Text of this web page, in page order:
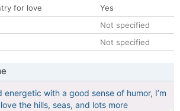
for love
Yes
Not specified
Not specified
energetic with a good sense of humor, I’m
the hills, seas, and lots more